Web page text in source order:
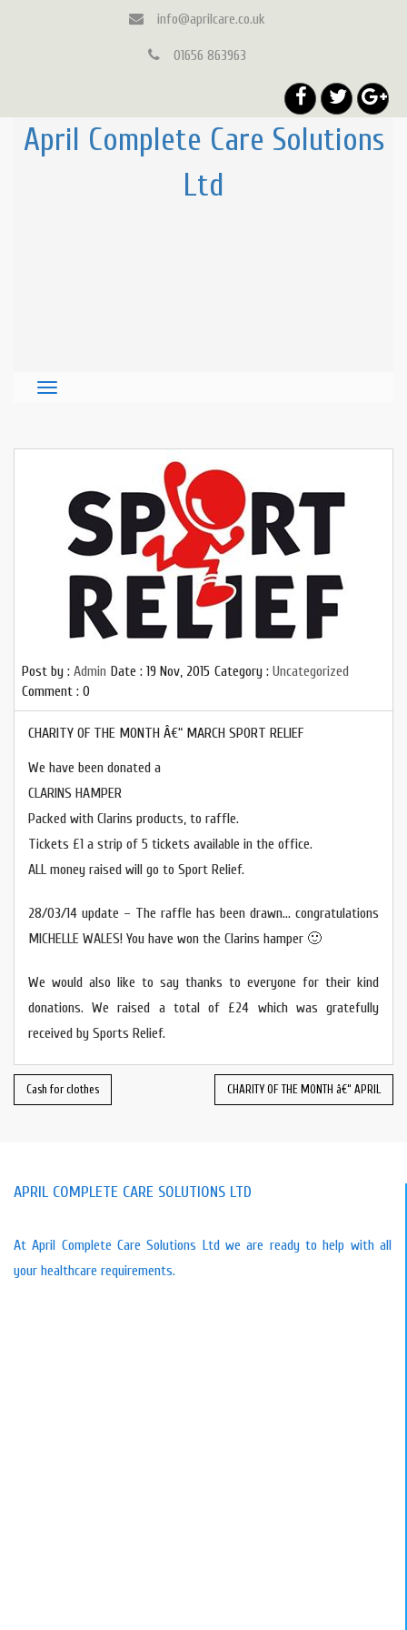
info@aprilcare.co.uk
01656 863963
April Complete Care Solutions
Ltd
Post by : Admin Date : 19 Nov, 2015 Category : Uncategorized
Comment : 0
CHARITY OF THE MONTH Â€“ MARCH SPORT RELIEF
We have been donated a
CLARINS HAMPER
Packed with Clarins products, to raffle.
Tickets £1 a strip of 5 tickets available in the office.
ALL money raised will go to Sport Relief.
28/03/14 update – The raffle has been drawn… congratulations
MICHELLE WALES! You have won the Clarins hamper 🙂
We would also like to say thanks to everyone for their kind
donations. We raised a total of £24 which was gratefully
received by Sports Relief.
Cash for clothes CHARITY OF THE MONTH â€“ APRIL
APRIL COMPLETE CARE SOLUTIONS LTD
At April Complete Care Solutions Ltd we are ready to help with all
your healthcare requirements.